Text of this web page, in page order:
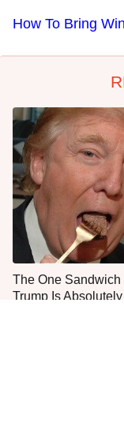
How To Bring
The One Sandwich
Trump Is Absolutely